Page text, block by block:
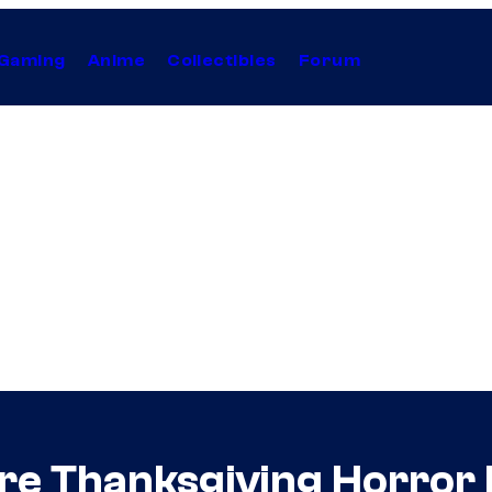
Anime Collectibles Forum
Thanksgiving Horror